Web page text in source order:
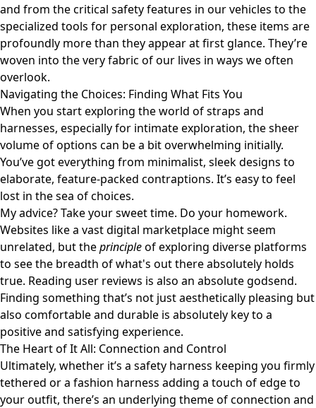
and from the critical safety features in our vehicles to the
specialized tools for personal exploration, these items are
profoundly more than they appear at first glance. They’re
woven into the very fabric of our lives in ways we often
overlook.
Navigating the Choices: Finding What Fits You
When you start exploring the world of straps and
harnesses, especially for intimate exploration, the sheer
volume of options can be a bit overwhelming initially.
You’ve got everything from minimalist, sleek designs to
elaborate, feature-packed contraptions. It’s easy to feel
lost in the sea of choices.
My advice? Take your sweet time. Do your homework.
Websites likea vast digital marketplace might seem
unrelated, but theprincipleof exploring diverse platforms
to see the breadth of what's out there absolutely holds
true. Reading user reviews is also an absolute godsend.
Finding something that’s not just aesthetically pleasing but
also comfortable and durable is absolutely key to a
positive and satisfying experience.
The Heart of It All: Connection and Control
Ultimately, whether it’s a safety harness keeping you firmly
tethered or a fashion harness adding a touch of edge to
your outfit, there’s an underlying theme of connection and